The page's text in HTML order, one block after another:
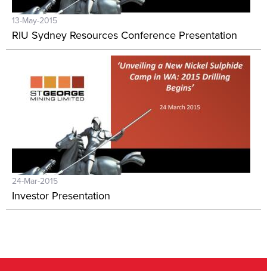
13-May-2015
RIU Sydney Resources Conference Presentation
24-Mar-2015
Investor Presentation